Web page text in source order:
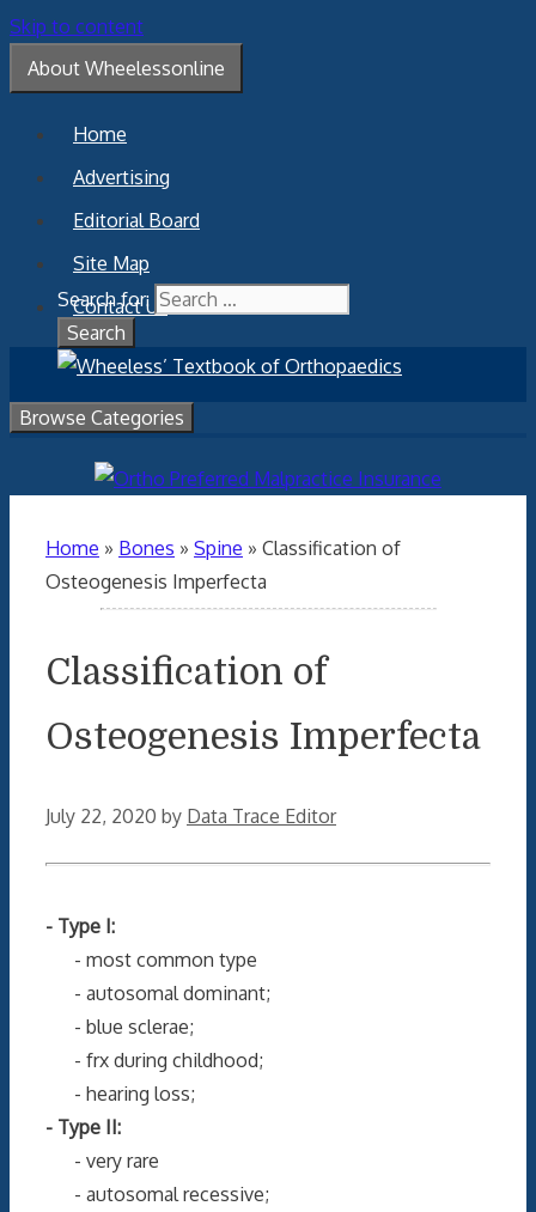
Skip to content
About Wheelessonline
Home
Advertising
Editorial Board
Site Map
Contact Us
Search for:
Browse Categories
Home » Bones » Spine » Classification of
Osteogenesis Imperfecta
Classification of
Osteogenesis Imperfecta
July 22, 2020 by Data Trace Editor
- Type I:
- most common type
- autosomal dominant;
- blue sclerae;
- frx during childhood;
- hearing loss;
- Type II:
- very rare
- autosomal recessive;